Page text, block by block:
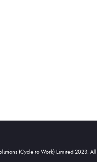
(Cycle to Work) Limited 2023.